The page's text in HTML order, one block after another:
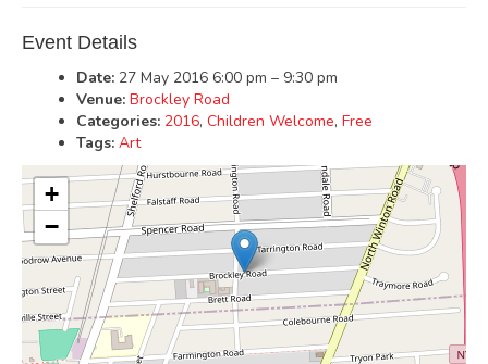
Event Details
Date: 27 May 2016 6:00 pm – 9:30 pm
Venue: Brockley Road
Categories: 2016, Children Welcome, Free
Tags: Art
+
−